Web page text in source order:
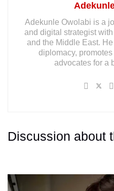
Adekunle Owolabi is a
and digital strategist
and the Middle East.
diplomacy,
advocates for a
Discussion about